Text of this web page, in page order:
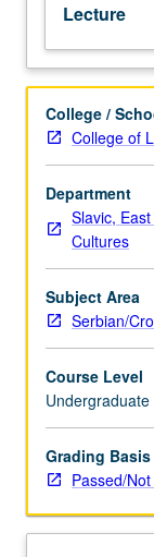
course
in
Serbian/
or
letter
grading.
Lecture
College /
College of
Department
Slavic,
Cultures
Subject Area
Serbian/
Course Level
Grading Basis
Passed/